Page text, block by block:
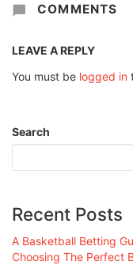
COMMENTS
LEAVE A REPLY
You must be logged in
Search
Recent Posts
A Basketball Betting
Choosing The Perfect